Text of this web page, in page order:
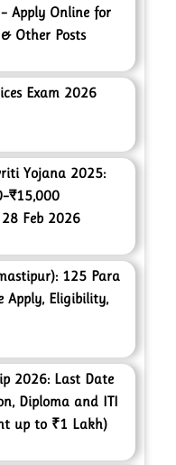
Apply Online for
Other Posts
Exam 2026
Yojana 2025:
Feb 2026
125 Para
Apply, Eligibility,
2026: Last Date
Diploma and ITI
up to ₹1 Lakh)